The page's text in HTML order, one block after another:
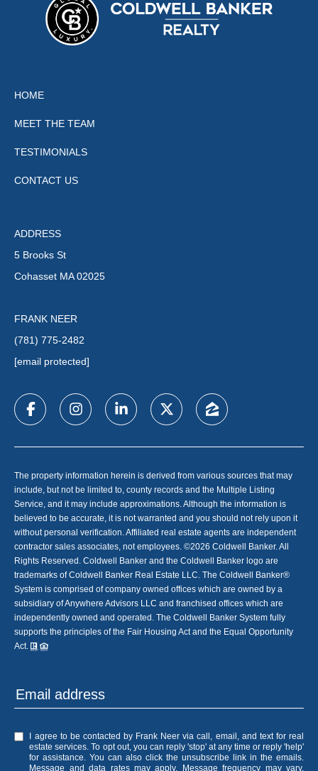
HOME
MEET THE TEAM
TESTIMONIALS
CONTACT US
ADDRESS
5 Brooks St
Cohasset MA 02025
FRANK NEER
(781) 775-2482
[email protected]
The property information herein is derived from various sources that may
include, but not be limited to, county records and the Multiple Listing
Service, and it may include approximations. Although the information is
believed to be accurate, it is not warranted and you should not rely upon it
without personal verification. Affiliated real estate agents are independent
contractor sales associates, not employees. ©2026 Coldwell Banker. All
Rights Reserved. Coldwell Banker and the Coldwell Banker logo are
trademarks of Coldwell Banker Real Estate LLC. The Coldwell Banker®
System is comprised of company owned offices which are owned by a
subsidiary of Anywhere Advisors LLC and franchised offices which are
independently owned and operated. The Coldwell Banker System fully
supports the principles of the Fair Housing Act and the Equal Opportunity
Act.
I agree to be contacted by Frank Neer via call, email, and text for real
estate services. To opt out, you can reply 'stop' at any time or reply 'help'
for assistance. You can also click the unsubscribe link in the emails.
Message and data rates may apply. Message frequency may vary.